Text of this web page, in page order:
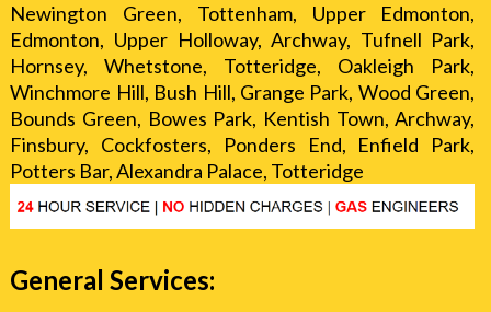
Newington Green, Tottenham, Upper Edmonton,
Edmonton, Upper Holloway, Archway, Tufnell Park,
Hornsey, Whetstone, Totteridge, Oakleigh Park,
Winchmore Hill, Bush Hill, Grange Park, Wood Green,
Bounds Green, Bowes Park, Kentish Town, Archway,
Finsbury, Cockfosters, Ponders End, Enfield Park,
Potters Bar, Alexandra Palace, Totteridge
General Services: